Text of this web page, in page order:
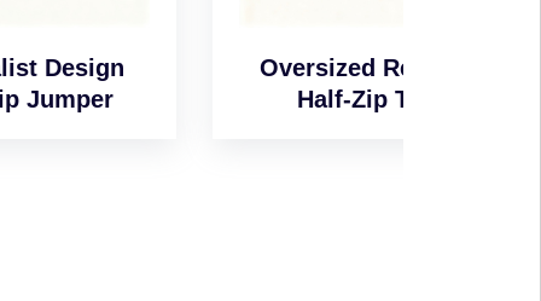
Oversized Relaxed
Half-Zip Top